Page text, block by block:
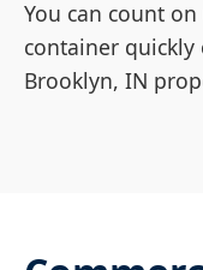
You can count
container
Brooklyn, IN